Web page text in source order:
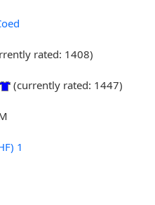
rated: 1408)
(currently rated: 1447)
1